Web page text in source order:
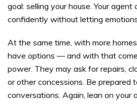
goal: selling your house. Your
confidently without letting
At the same time, with more
have options — and with that
power. They may ask for repairs,
or other concessions. Be prepared
conversations. Again, lean on your